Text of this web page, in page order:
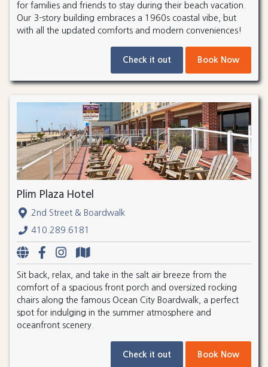
for families and friends to stay during their beach vacation.
Our 3-story building embraces a 1960s coastal vibe, but
with all the updated comforts and modern conveniences!
Check it out Book Now
Plim Plaza Hotel
2nd Street & Boardwalk
410.289.6181
Sit back, relax, and take in the salt air breeze from the
comfort of a spacious front porch and oversized rocking
chairs along the famous Ocean City Boardwalk, a perfect
spot for indulging in the summer atmosphere and
oceanfront scenery.
Check it out Book Now